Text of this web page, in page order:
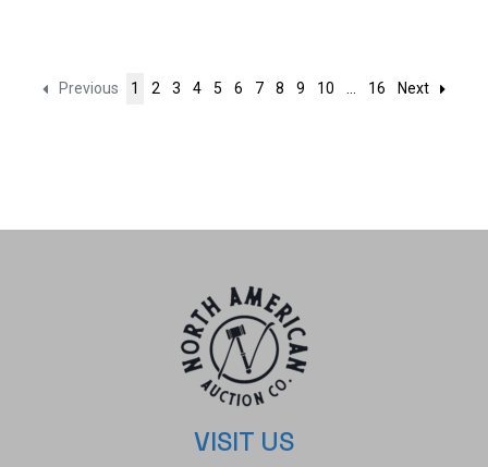
Previous 1 2 3 4 5 6 7 8 9 10 ... 16 Next
VISIT US